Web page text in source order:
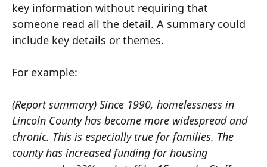
key information without requiring that
someone read all the detail. A summary could
include key details or themes.
For example:
(Report summary) Since 1990, homelessness in
Lincoln County has become more widespread and
chronic. This is especially true for families. The
county has increased funding for housing